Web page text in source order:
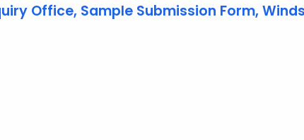
Office, Sample Submission Form,